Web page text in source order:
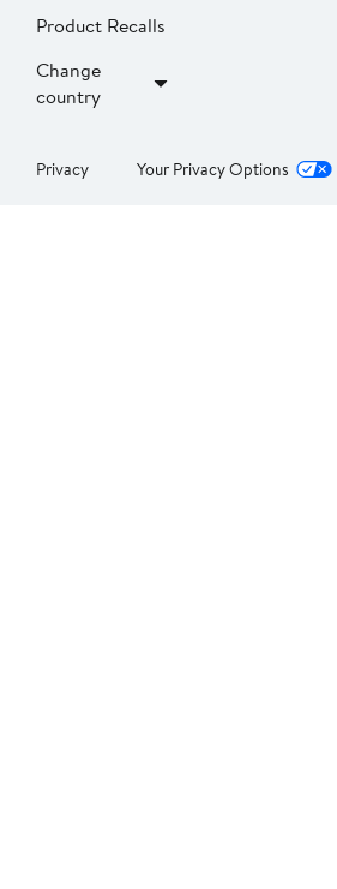
Product Recalls
Change
country
Privacy Your Privacy Options